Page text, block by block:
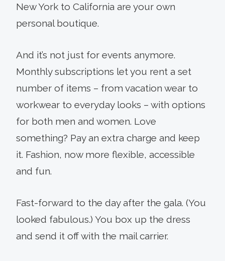
New York to California are your own
personal boutique.
And it’s not just for events anymore.
Monthly subscriptions let you rent a set
number of items – from vacation wear to
workwear to everyday looks – with options
for both men and women. Love
something? Pay an extra charge and keep
it. Fashion, now more flexible, accessible
and fun.
Fast-forward to the day after the gala. (You
looked fabulous.) You box up the dress
and send it off with the mail carrier.